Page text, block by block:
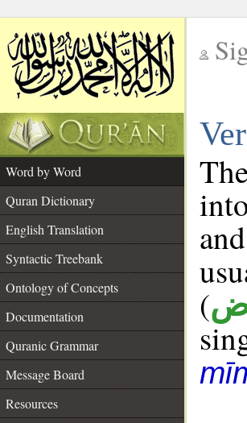
Word by Word
Quran Dictionary
English Translation
Syntactic Treebank
Ontology of Concepts
Documentation
Quranic Grammar
Message Board
Resources
(